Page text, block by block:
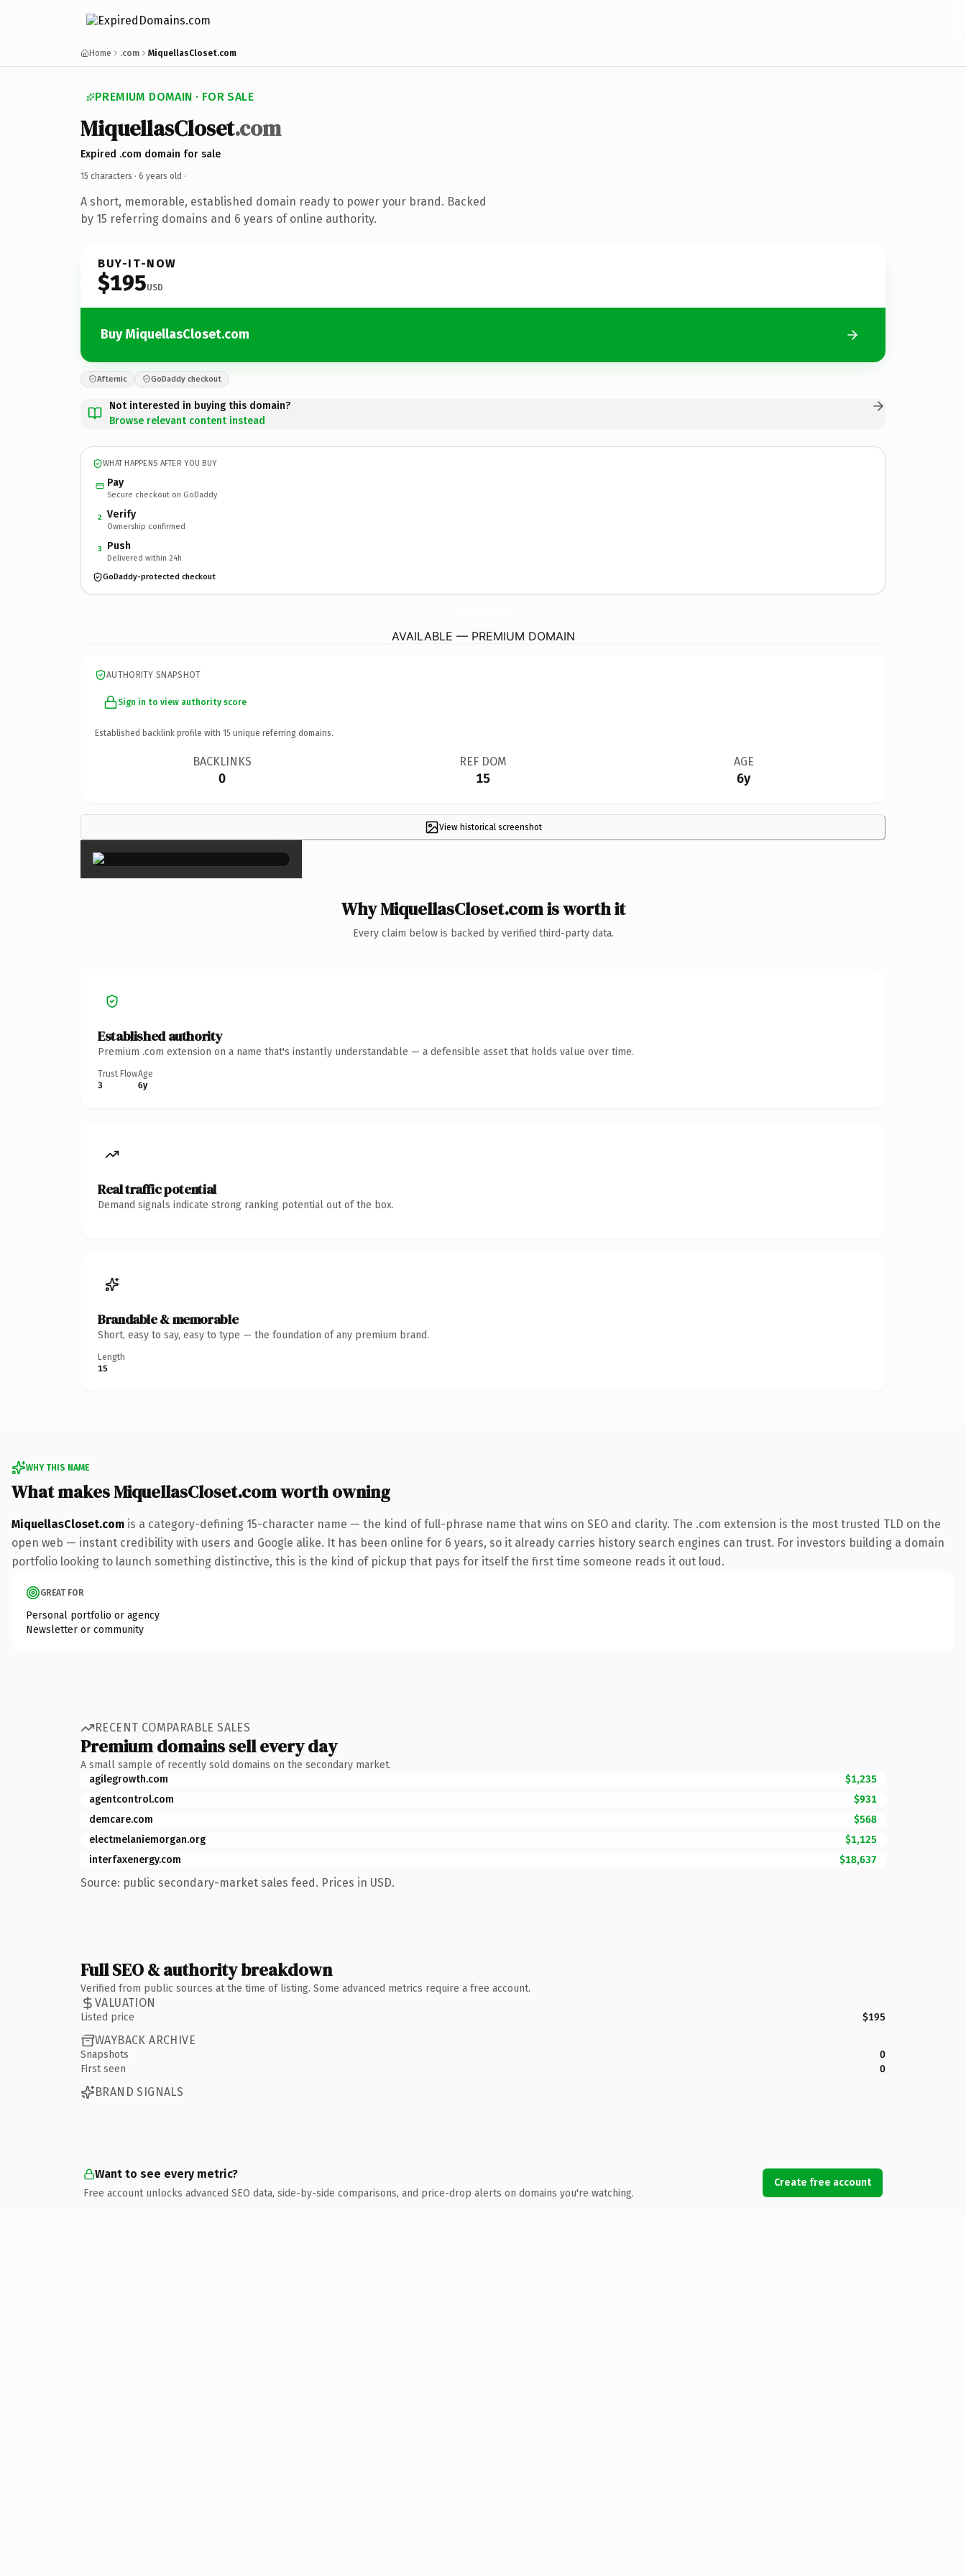
Home .com MiquellasCloset.com
PREMIUM DOMAIN · FOR SALE
MiquellasCloset.com
Expired .com domain for sale
15 characters · 6 years old ·
A short, memorable, established domain ready to power your brand. Backed
by 15 referring domains and 6 years of online authority.
BUY-IT-NOW
$195USD
Buy MiquellasCloset.com
Afternic GoDaddy checkout
Not interested in buying this domain?
Browse relevant content instead
WHAT HAPPENS AFTER YOU BUY
Pay
Secure checkout on GoDaddy
2 Verify
Ownership confirmed
3 Push
Delivered within 24h
GoDaddy-protected checkout
AVAILABLE — PREMIUM DOMAIN
AUTHORITY SNAPSHOT
Sign in to view authority score
Established backlink profile with 15 unique referring domains.
BACKLINKS
0
REF DOM
15
AGE
6y
View historical screenshot
×
Why MiquellasCloset.com is worth it
Every claim below is backed by verified third-party data.
Established authority
Premium .com extension on a name that's instantly understandable — a defensible asset that holds value over time.
Trust Flow
3
Age
6y
Real traffic potential
Demand signals indicate strong ranking potential out of the box.
Brandable & memorable
Short, easy to say, easy to type — the foundation of any premium brand.
Length
15
WHY THIS NAME
What makes MiquellasCloset.com worth owning
MiquellasCloset.com is a category-defining 15-character name — the kind of full-phrase name that wins on SEO and clarity. The .com extension is the most trusted TLD on the
open web — instant credibility with users and Google alike. It has been online for 6 years, so it already carries history search engines can trust. For investors building a domain
portfolio looking to launch something distinctive, this is the kind of pickup that pays for itself the first time someone reads it out loud.
GREAT FOR
Personal portfolio or agency
Newsletter or community
RECENT COMPARABLE SALES
Premium domains sell every day
A small sample of recently sold domains on the secondary market.
agilegrowth.com
$1,235
agentcontrol.com
$931
demcare.com
$568
electmelaniemorgan.org
$1,125
interfaxenergy.com
$18,637
Source: public secondary-market sales feed. Prices in USD.
Full SEO & authority breakdown
Verified from public sources at the time of listing. Some advanced metrics require a free account.
VALUATION
Listed price $195
WAYBACK ARCHIVE
Snapshots
0
First seen
0
BRAND SIGNALS
Want to see every metric?
Free account unlocks advanced SEO data, side-by-side comparisons, and price-drop alerts on domains you're watching.
Create free account